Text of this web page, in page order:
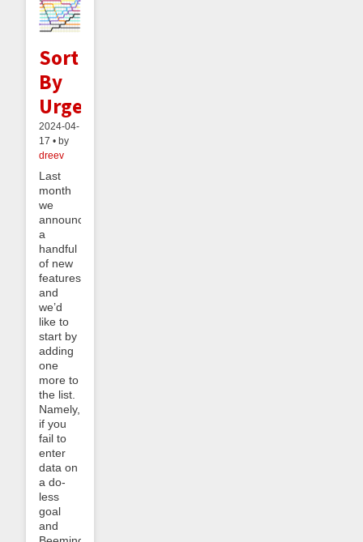
Sort
By
Urgency
2024-04-
17 • by
dreev
Last
month
we
announced
a
handful
of new
features
and
we’d
like to
start by
adding
one
more to
the list.
Namely,
if you
fail to
enter
data on
a do-
less
goal
and